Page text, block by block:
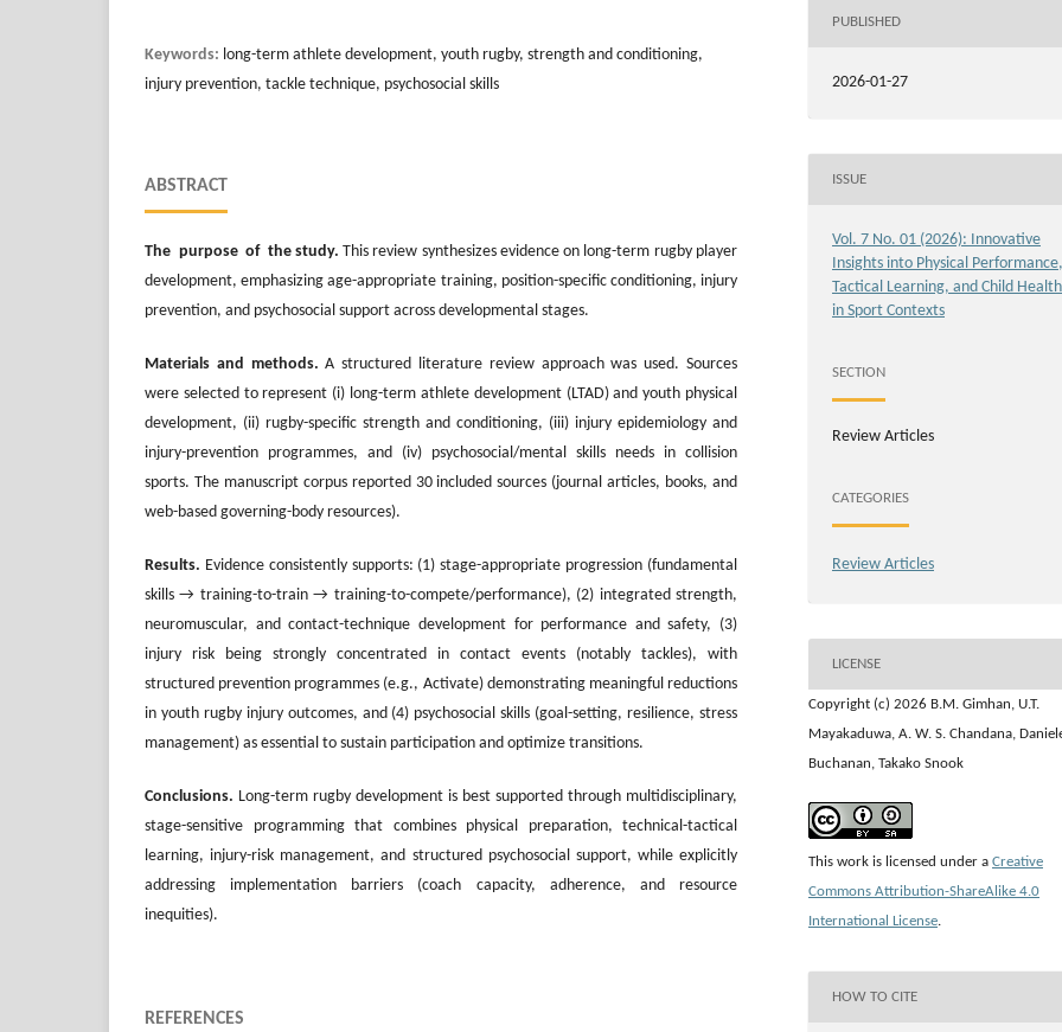
Keywords: long-term athlete development, youth rugby, strength and conditioning,
injury prevention, tackle technique, psychosocial skills
ABSTRACT
The purpose of the study. This review synthesizes evidence on long-term rugby player
development, emphasizing age-appropriate training, position-specific conditioning, injury
prevention, and psychosocial support across developmental stages.
Materials and methods.A structured literature review approach was used. Sources
were selected to represent (i) long-term athlete development (LTAD) and youth physical
development, (ii) rugby-specific strength and conditioning, (iii) injury epidemiology and
injury-prevention programmes, and (iv) psychosocial/mental skills needs in collision
sports. The manuscript corpus reported 30 included sources (journal articles, books, and
web-based governing-body resources).
Results. Evidence consistently supports: (1) stage-appropriate progression (fundamental
skills → training-to-train → training-to-compete/performance), (2) integrated strength,
neuromuscular, and contact-technique development for performance and safety, (3)
injury risk being strongly concentrated in contact events (notably tackles), with
structured prevention programmes (e.g., Activate) demonstrating meaningful reductions
in youth rugby injury outcomes, and (4) psychosocial skills (goal-setting, resilience, stress
management) as essential to sustain participation and optimize transitions.
Conclusions. Long-term rugby development is best supported through multidisciplinary,
stage-sensitive programming that combines physical preparation, technical-tactical
learning, injury-risk management, and structured psychosocial support, while explicitly
addressing implementation barriers (coach capacity, adherence, and resource
inequities).
REFERENCES
PUBLISHED
2026-01-27
ISSUE
Vol. 7 No. 01 (2026): Innovative
Insights into Physical Performance,
Tactical Learning, and Child Health
in Sport Contexts
SECTION
Review Articles
CATEGORIES
Review Articles
LICENSE
Copyright (c) 2026 B.M. Gimhan, U.T.
Mayakaduwa, A. W. S. Chandana,
Buchanan, Takako Snook
This work is licensed under a Creative
Commons Attribution-ShareAlike 4.0
International License.
HOW TO CITE